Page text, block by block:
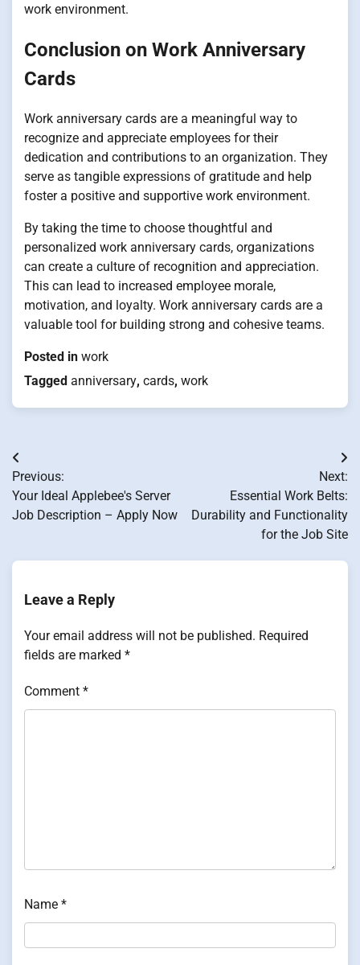
work environment.
Conclusion on Work Anniversary
Cards
Work anniversary cards are a meaningful way to
recognize and appreciate employees for their
dedication and contributions to an organization. They
serve as tangible expressions of gratitude and help
foster a positive and supportive work environment.
By taking the time to choose thoughtful and
personalized work anniversary cards, organizations
can create a culture of recognition and appreciation.
This can lead to increased employee morale,
motivation, and loyalty. Work anniversary cards are a
valuable tool for building strong and cohesive teams.
Posted in work
Tagged anniversary, cards, work
Post
navigation
Previous:
Your Ideal Applebee's Server
Job Description – Apply Now
Next:
Essential Work Belts:
Durability and Functionality
for the Job Site
Leave a Reply
Your email address will not be published. Required
fields are marked *
Comment *
Name *